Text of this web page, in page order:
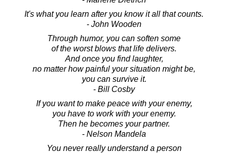
It's what you learn after you know it all that counts.
- John Wooden
Through humor, you can soften some
of the worst blows that life delivers.
And once you find laughter,
no matter how painful your situation might be,
you can survive it.
- Bill Cosby
If you want to make peace with your enemy,
you have to work with your enemy.
Then he becomes your partner.
- Nelson Mandela
You never really understand a person